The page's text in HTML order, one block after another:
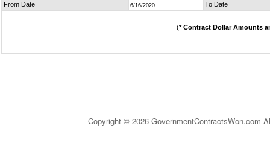
From Date 6/16/2020 To Date
(* Contract Dollar Amounts
Copyright © 2026 GovernmentContractsWon.com